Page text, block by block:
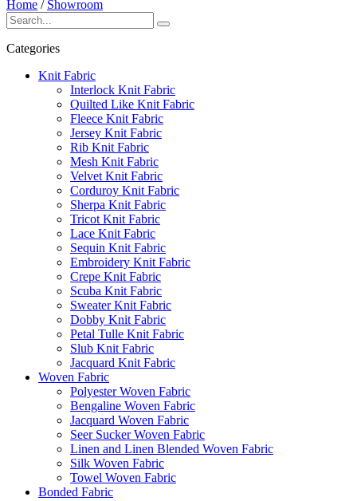
Home / Showroom
Categories
Knit Fabric
Interlock Knit Fabric
Quilted Like Knit Fabric
Fleece Knit Fabric
Jersey Knit Fabric
Rib Knit Fabric
Mesh Knit Fabric
Velvet Knit Fabric
Corduroy Knit Fabric
Sherpa Knit Fabric
Tricot Knit Fabric
Lace Knit Fabric
Sequin Knit Fabric
Embroidery Knit Fabric
Crepe Knit Fabric
Scuba Knit Fabric
Sweater Knit Fabric
Dobby Knit Fabric
Petal Tulle Knit Fabric
Slub Knit Fabric
Jacquard Knit Fabric
Woven Fabric
Polyester Woven Fabric
Bengaline Woven Fabric
Jacquard Woven Fabric
Seer Sucker Woven Fabric
Linen and Linen Blended Woven Fabric
Silk Woven Fabric
Towel Woven Fabric
Bonded Fabric